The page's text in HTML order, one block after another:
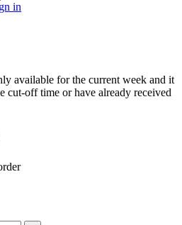
in
available for the current week and it
cut-off time or have already received